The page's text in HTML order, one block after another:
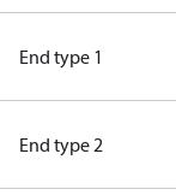
End type 1
End type 2